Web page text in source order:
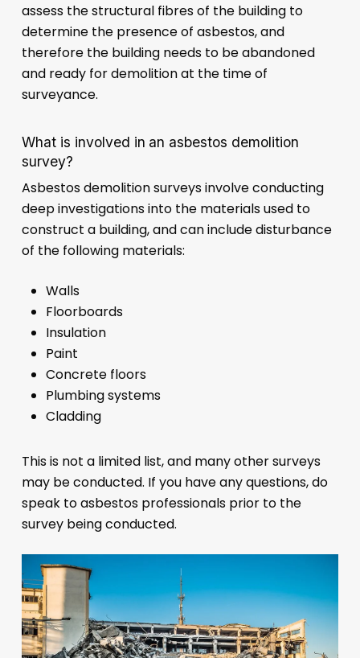
assess the structural fibres of the building to
determine the presence of asbestos, and
therefore the building needs to be abandoned
and ready for demolition at the time of
surveyance.
What is involved in an asbestos demolition
survey?
Asbestos demolition surveys involve conducting
deep investigations into the materials used to
construct a building, and can include disturbance
of the following materials:
Walls
Floorboards
Insulation
Paint
Concrete floors
Plumbing systems
Cladding
This is not a limited list, and many other surveys
may be conducted. If you have any questions, do
speak to asbestos professionals prior to the
survey being conducted.